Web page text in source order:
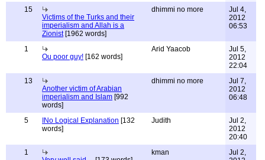
15
Victims of the Turks and their
imperialism and Allah is a
Zionist[1962 words]
dhimmi no more
Jul 4,
2012
06:53
1
Ou poor guy! [162 words]
Arid Yaacob
Jul 5,
2012
22:04
13
Another victim of Arabian
imperialism and Islam [992
words]
dhimmi no more
Jul 7,
2012
06:48
5 INo Logical Explanation [132
words]
Judith
Jul 2,
2012
20:40
1
kman
Jul 2,